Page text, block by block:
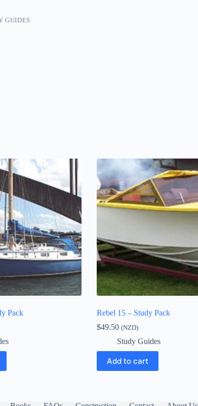
GUIDES
Pack
Rebel 15 – Study Pack
$49.50 (NZD)
Study Guides
Add to cart